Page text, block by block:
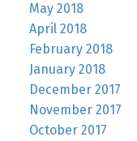
May 2018
April 2018
February 2018
January 2018
December 2017
November 2017
October 2017